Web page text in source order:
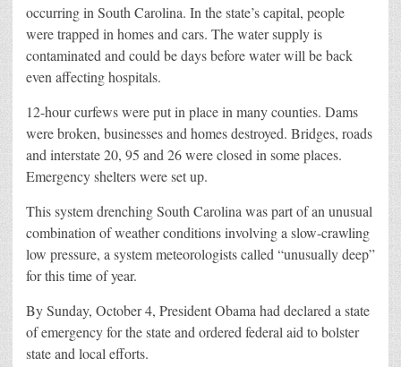
occurring in South Carolina. In the state’s capital, people
were trapped in homes and cars. The water supply is
contaminated and could be days before water will be back
even affecting hospitals.
12-hour curfews were put in place in many counties. Dams
were broken, businesses and homes destroyed. Bridges, roads
and interstate 20, 95 and 26 were closed in some places.
Emergency shelters were set up.
This system drenching South Carolina was part of an unusual
combination of weather conditions involving a slow-crawling
low pressure, a system meteorologists called “unusually deep”
for this time of year.
By Sunday, October 4, President Obama had declared a state
of emergency for the state and ordered federal aid to bolster
state and local efforts.